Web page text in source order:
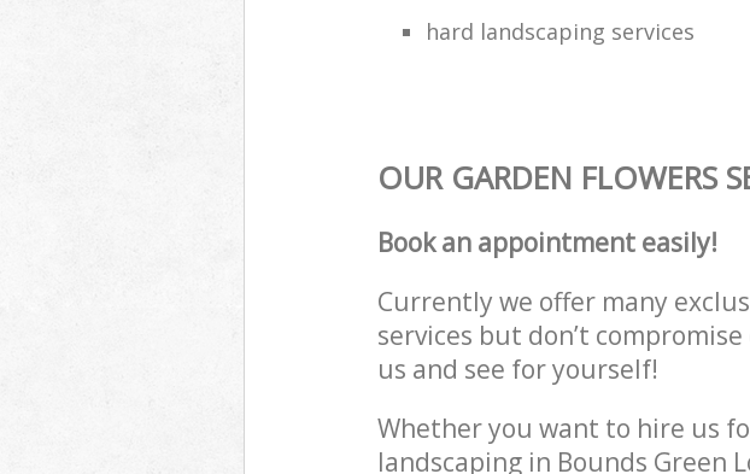
hard landscaping services
OUR GARDEN FLOWERS
Book an appointment easily!
Currently we offer many
services but don’t
us and see for yourself!
Whether you want to hire us
landscaping in Bounds Green